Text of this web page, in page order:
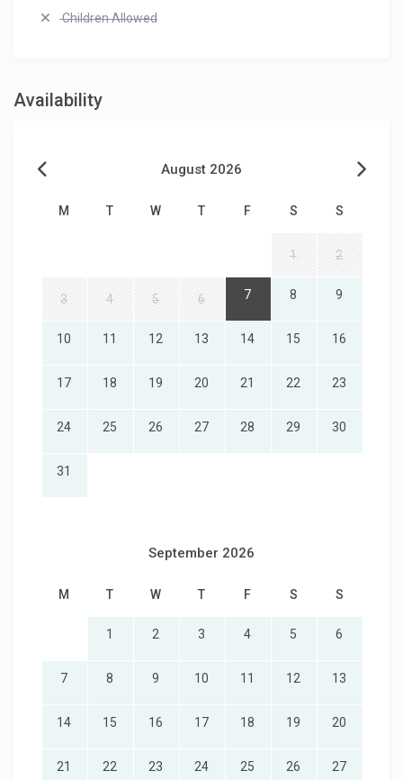
Children Allowed
Availability
August 2026
M T W T F S S
1 2
3 4 5 6 7 8 9
10 11 12 13 14 15 16
17 18 19 20 21 22 23
24 25 26 27 28 29 30
31
September 2026
M T W T F S S
1 2 3 4 5 6
7 8 9 10 11 12 13
14 15 16 17 18 19 20
21 22 23 24 25 26 27